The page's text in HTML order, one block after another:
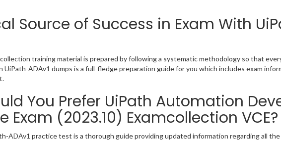
Source of Success in Exam With
training material is prepared by following a systematic methodology so that
UiPath-ADAv1 dumps is a full-fledge preparation guide for you which includes exam
You Prefer UiPath Automation
Exam (2023.10) Examcollection VCE?
ADAv1 practice test is a thorough guide providing updated information regarding all